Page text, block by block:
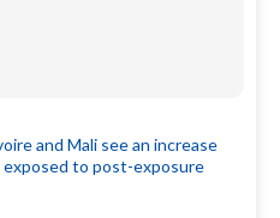
and Mali see an increase
exposed to post-exposure